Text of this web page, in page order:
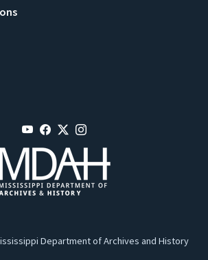
Department of Archives and History